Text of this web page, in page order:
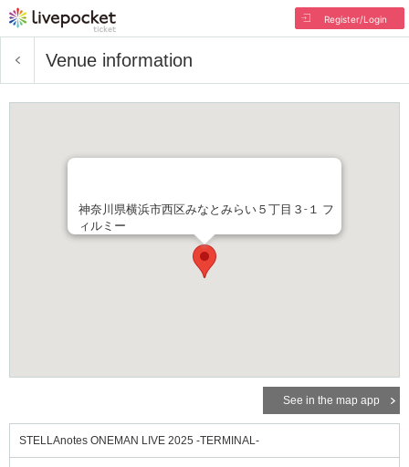
Register/Login
Venue information
神奈川県横浜市西区みなとみらい５丁目３-１ フ
ィルミー
See in the map app
STELLAnotes ONEMAN LIVE 2025 -TERMINAL-